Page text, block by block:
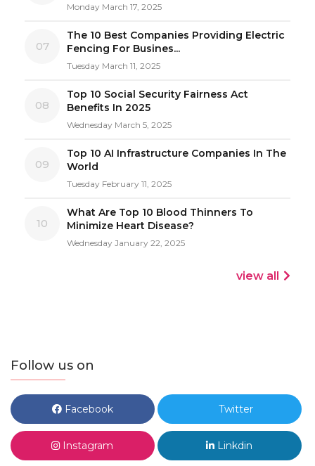
Monday March 17, 2025
07
The 10 Best Companies Providing Electric
Fencing For Busines...
Tuesday March 11, 2025
08
Top 10 Social Security Fairness Act
Benefits In 2025
Wednesday March 5, 2025
09
Top 10 AI Infrastructure Companies In The
World
Tuesday February 11, 2025
10
What Are Top 10 Blood Thinners To
Minimize Heart Disease?
Wednesday January 22, 2025
view all
Follow us on
Facebook Twitter
Instagram Linkdin